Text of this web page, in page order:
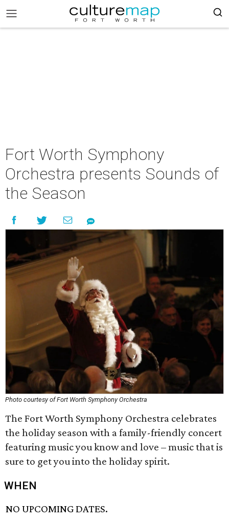
Fort Worth Symphony
Orchestra presents Sounds of
the Season
Photo courtesy of Fort Worth Symphony Orchestra
The Fort Worth Symphony Orchestra celebrates
the holiday season with a family-friendly concert
featuring music you know and love – music that is
sure to get you into the holiday spirit.
WHEN
NO UPCOMING DATES.